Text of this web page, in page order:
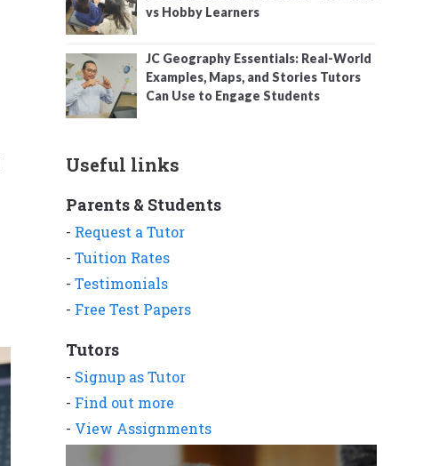
vs Hobby Learners
JC Geography Essentials: Real-World
Examples, Maps, and Stories Tutors
Can Use to Engage Students
Useful links
Parents & Students
- Request a Tutor
- Tuition Rates
- Testimonials
- Free Test Papers
Tutors
- Signup as Tutor
- Find out more
- View Assignments